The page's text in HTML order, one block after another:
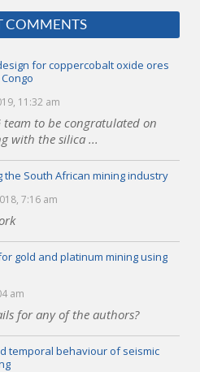
COMMENTS
for coppercobalt oxide ores
11:32 am
team to be congratulated on
with the silica ...
the South African mining industry
7:16 am
gold and platinum mining using
am
for any of the authors?
temporal behaviour of seismic